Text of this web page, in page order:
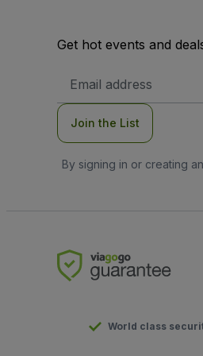
Get hot events and
Address
Join the List
By signing in or creating
World class